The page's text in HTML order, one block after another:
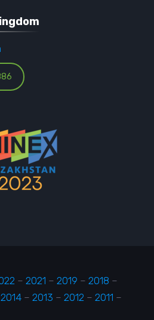
–2021 – 2019 – 2018 –
2014 – 2013 – 2012 – 2011 –